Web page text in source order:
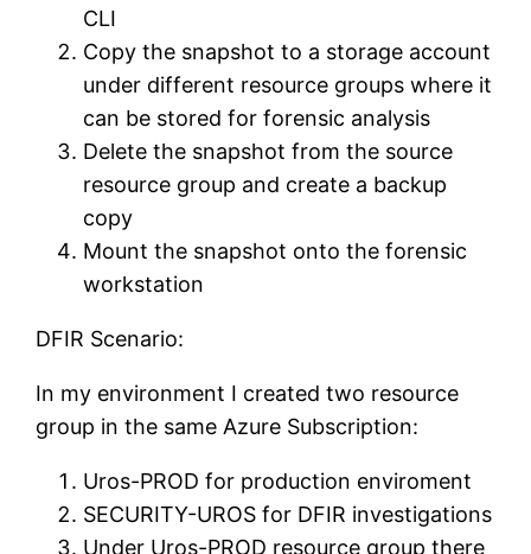
CLI
Copy the snapshot to a storage account
under different resource groups where it
can be stored for forensic analysis
Delete the snapshot from the source
resource group and create a backup
copy
Mount the snapshot onto the forensic
workstation
DFIR Scenario:
In my environment I created two resource
group in the same Azure Subscription:
Uros-PROD for production enviroment
SECURITY-UROS for DFIR investigations
Under Uros-PROD resource group there